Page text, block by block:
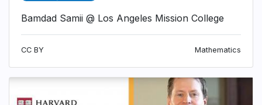
Bamdad Samii @ Los Angeles Mission College
CC BY Mathematics